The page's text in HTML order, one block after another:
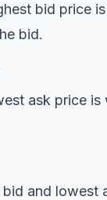
bid price
bid.
ask price
and lowest